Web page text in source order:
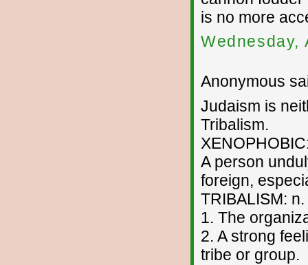
is no more
Wednesday,
Anonymous
Judaism is
Tribalism.
A person
foreign,
TRIBALISM: n.
1. The
2. A strong
tribe or group.